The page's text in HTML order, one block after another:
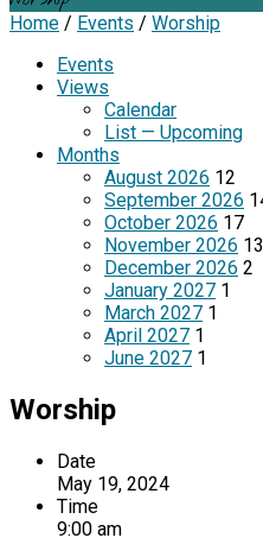
Home / Events / Worship
Events
Views
Calendar
List — Upcoming
Months
August 2026 12
September 2026
October 2026 17
November 2026 13
December 2026 2
January 2027 1
March 2027 1
April 2027 1
June 2027 1
Worship
Date
May 19, 2024
Time
9:00 am